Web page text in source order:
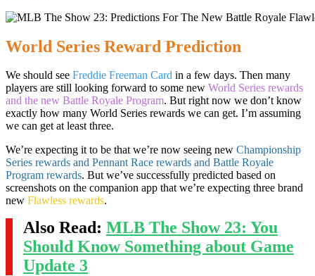
World Series Reward Prediction
We should see Freddie Freeman Card in a few days. Then many
players are still looking forward to some new World Series rewards
and the new Battle Royale Program. But right now we don’t know
exactly how many World Series rewards we can get. I’m assuming
we can get at least three.
We’re expecting it to be that we’re now seeing new Championship
Series rewards and Pennant Race rewards and Battle Royale
Program rewards. But we’ve successfully predicted based on
screenshots on the companion app that we’re expecting three brand
new Flawless rewards.
Also Read: MLB The Show 23: You
Should Know Something about Game
Update 3